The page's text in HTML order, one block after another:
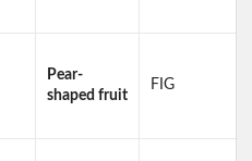
Pear-
shaped fruit
FIG